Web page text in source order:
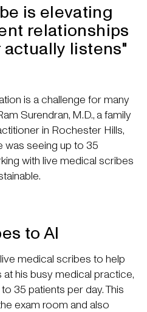
is elevating
relationships
listens"
is a challenge for many
Surendran, M.D., a family
in Rochester Hills,
was seeing up to 35
with live medical scribes
to AI
medical scribes to help
his busy medical practice,
35 patients per day. This
exam room and also